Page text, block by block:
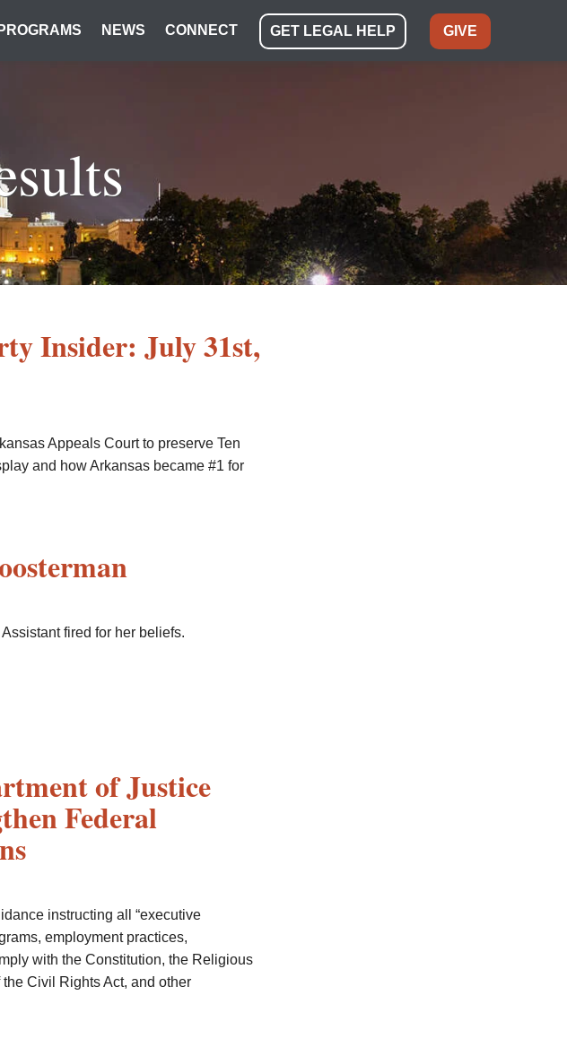
PROGRAMS NEWS CONNECT GET LEGAL HELP GIVE
Insider: July 31st,
Appeals Court to preserve Ten
and how Arkansas became #1 for
fired for her beliefs.
of Justice
Federal
instructing all “executive
employment practices,
with the Constitution, the Religious
Civil Rights Act, and other